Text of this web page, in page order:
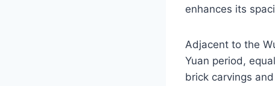
enhances its
Adjacent to the
Yuan period,
brick carvings